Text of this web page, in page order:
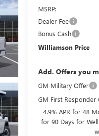
MSRP:
Dealer Fee
Bonus Cash
Williamson Price
Add. Offers you
GM Military Offer
GM First Responder
4.9% APR for 48
for 90 Days for